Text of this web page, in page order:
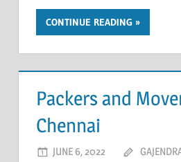
CONTINUE READING
Packers and
Chennai
JUNE 6, 2022